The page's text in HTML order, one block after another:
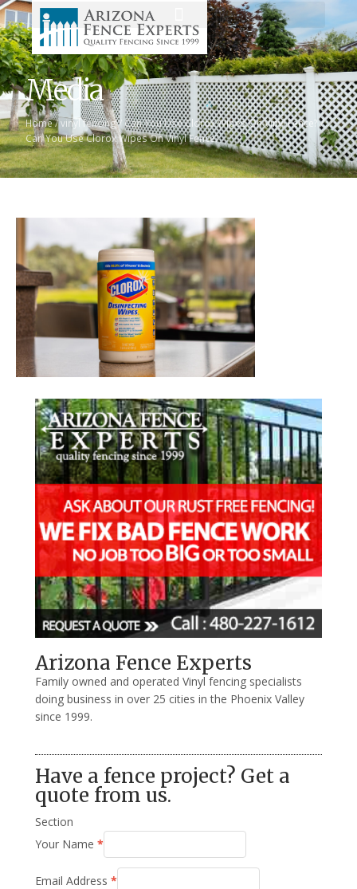
Media
Home/vinyl fencing/ Can You Use Clorox Wipes On Vinyl Fence?/
Can You Use Clorox Wipes On Vinyl Fence?
Arizona Fence Experts
Family owned and operated Vinyl fencing specialists
doing business in over 25 cities in the Phoenix Valley
since 1999.
Have a fence project? Get a
quote from us.
Section
Your Name *
Email Address *